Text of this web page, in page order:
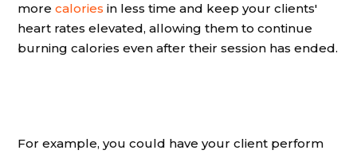
more calories in less time and keep your clients'
heart rates elevated, allowing them to continue
burning calories even after their session has ended.
For example, you could have your client perform